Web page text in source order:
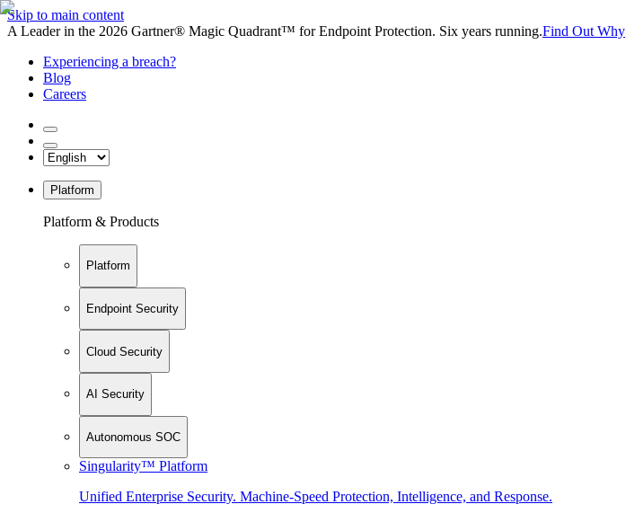
Skip to main content
A Leader in the 2026 Gartner® Magic Quadrant™ for Endpoint Protection. Six years running.Find Out Why
Experiencing a breach?
Blog
Careers
Platform
Platform & Products
Platform
Endpoint Security
Cloud Security
AI Security
Autonomous SOC
Singularity™ Platform
Unified Enterprise Security. Machine-Speed Protection, Intelligence, and Response.